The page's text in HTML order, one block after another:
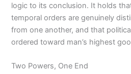
logic to its conclusion. It holds
temporal orders are genuinely
from one another, and that
ordered toward man’s highest
Two Powers, One End